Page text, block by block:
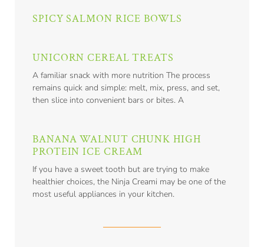
SPICY SALMON RICE BOWLS
UNICORN CEREAL TREATS
A familiar snack with more nutrition The process
remains quick and simple: melt, mix, press, and set,
then slice into convenient bars or bites. A
BANANA WALNUT CHUNK HIGH
PROTEIN ICE CREAM
If you have a sweet tooth but are trying to make
healthier choices, the Ninja Creami may be one of the
most useful appliances in your kitchen.